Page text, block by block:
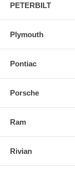
PETERBILT
Plymouth
Pontiac
Porsche
Ram
Rivian